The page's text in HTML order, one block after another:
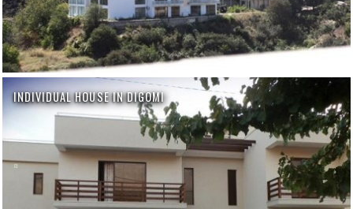
INDIVIDUAL HOUSE IN DIGOMI